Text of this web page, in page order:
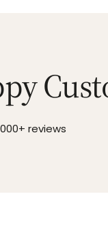
reviews